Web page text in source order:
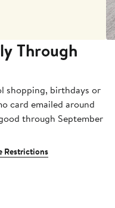
Through
shopping, birthdays or
card emailed around
through September
Restrictions